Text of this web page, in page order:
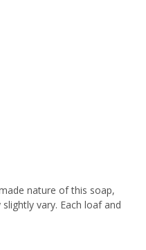
nature of this soap,
vary. Each loaf and